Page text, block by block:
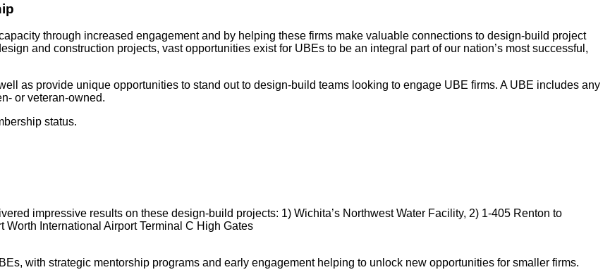
through increased engagement and by helping these firms make valuable connections to design-build project
and construction projects, vast opportunities exist for UBEs to be an integral part of our nation’s most successful,
as provide unique opportunities to stand out to design-build teams looking to engage UBE firms. A UBE includes any
or veteran-owned.
status.
impressive results on these design-build projects: 1) Wichita’s Northwest Water Facility, 2) 1-405 Renton to
International Airport Terminal C High Gates
with strategic mentorship programs and early engagement helping to unlock new opportunities for smaller firms.